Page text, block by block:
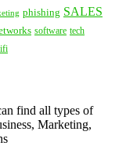
phishing SALES
software tech
find all types of
Marketing,